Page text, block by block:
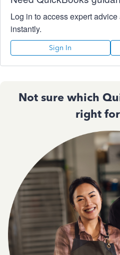
Log in to access expert
instantly.
Sign In
Not sure which
right